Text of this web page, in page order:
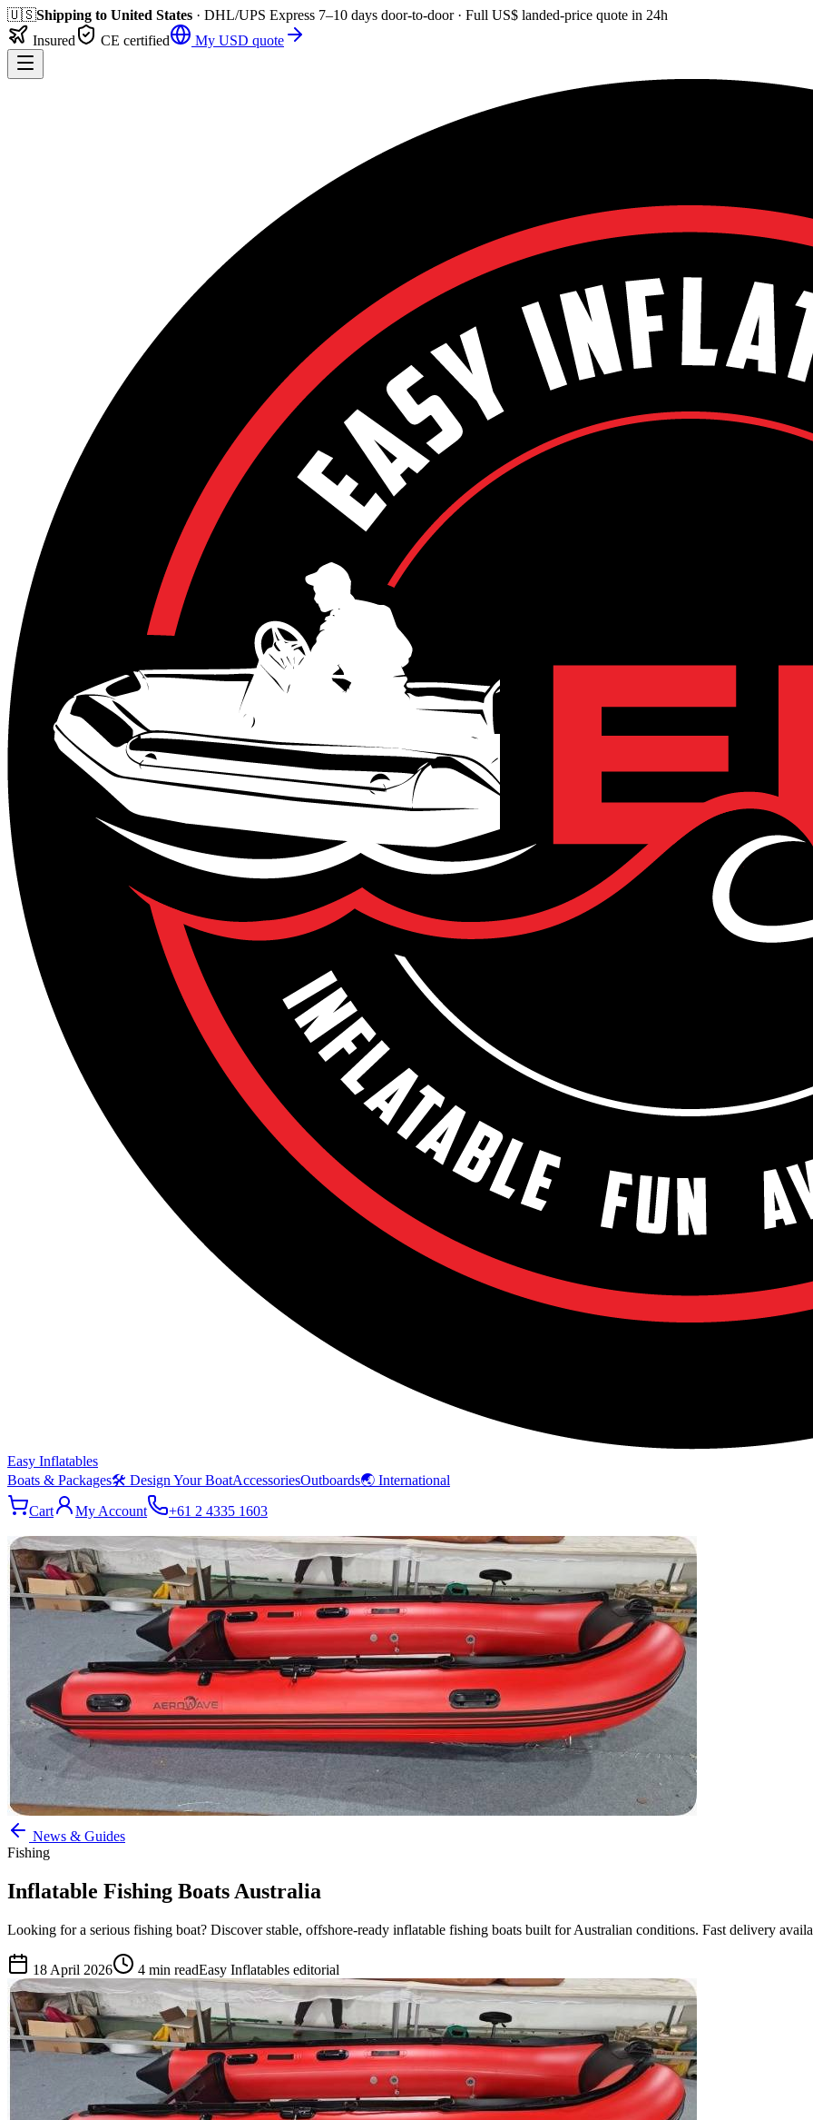
🇺🇸Shipping to United States · DHL/UPS Express 7–10 days door-to-door· Full US$ landed-price quote in 24h
Insured
CE certified My USD quote
Easy Inflatables
Boats & Packages🛠 Design Your BoatAccessoriesOutboards🌏 International
Cart
My Account +61 2 4335 1603
News & Guides
Fishing
Inflatable Fishing Boats Australia
Looking for a serious fishing boat? Discover stable, offshore-ready inflatable fishing boats built for Australian conditions. Fast delivery
18 April 2026 4 min readEasy Inflatables editorial